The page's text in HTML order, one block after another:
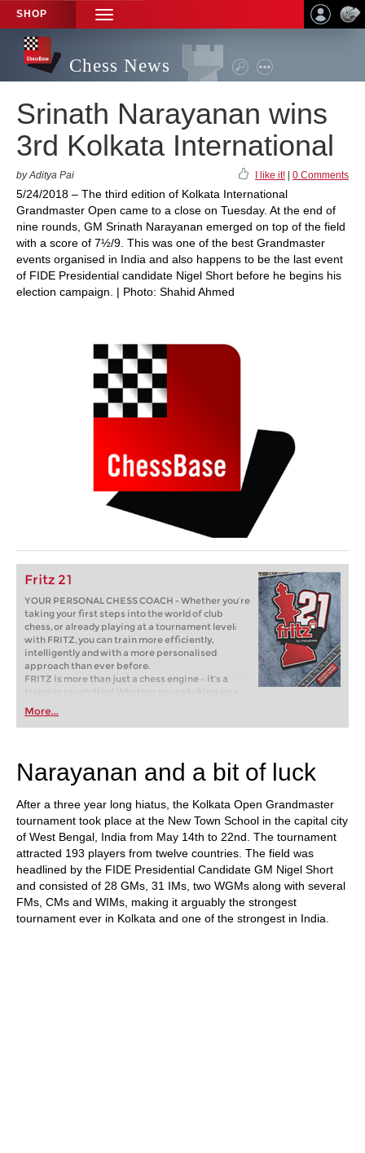
SHOP
TOGGLE
NAVIGATION
Chess News
Srinath Narayanan wins
3rd Kolkata International
by Aditya Pai I like it! 0 Comments
5/24/2018 – The third edition of Kolkata International
Grandmaster Open came to a close on Tuesday. At the end of
nine rounds, GM Srinath Narayanan emerged on top of the field
with a score of 7½/9. This was one of the best Grandmaster
events organised in India and also happens to be the last event
of FIDE Presidential candidate Nigel Short before he begins his
election campaign. | Photo: Shahid Ahmed
Fritz 21
YOUR PERSONAL CHESS COACH - Whether you’re
taking your first steps into the world of club
chess, or already playing at a tournament level:
with FRITZ, you can train more efficiently,
intelligently and with a more personalised
approach than ever before.
FRITZ is more than just a chess engine – it’s a
training revolution! Whether you’re taking your
first steps into the world of club chess, or already
playing at a tournament level: with FRITZ, you can
train more efficiently, intelligently and with a
More...
Narayanan and a bit of luck
After a three year long hiatus, the Kolkata Open Grandmaster
tournament took place at the New Town School in the capital city
of West Bengal, India from May 14th to 22nd. The tournament
attracted 193 players from twelve countries. The field was
headlined by the FIDE Presidential Candidate GM Nigel Short
and consisted of 28 GMs, 31 IMs, two WGMs along with several
FMs, CMs and WIMs, making it arguably the strongest
tournament ever in Kolkata and one of the strongest in India.